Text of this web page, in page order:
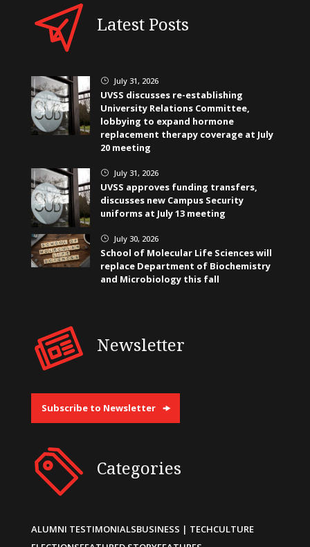
Latest Posts
} July 31, 2026
UVSS discusses re-establishing
University Relations Committee,
lobbying to expand hormone
replacement therapy coverage at July
20 meeting
} July 31, 2026
UVSS approves funding transfers,
discusses new Campus Security
uniforms at July 13 meeting
} July 30, 2026
School of Molecular Life Sciences will
replace Department of Biochemistry
and Microbiology this fall
Newsletter
Subscribe to Newsletter
Categories
ALUMNI TESTIMONIALSBUSINESS | TECHCULTURE